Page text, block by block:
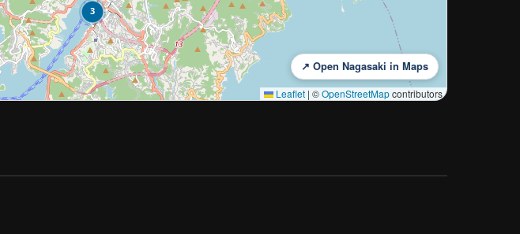
3
↗ Open Nagasaki in Maps
Leaflet | ©OpenStreetMapcontributors